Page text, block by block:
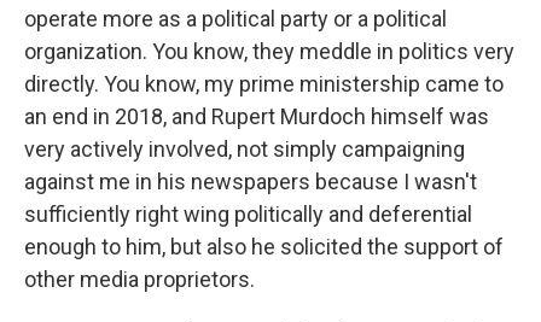
operate more as a political party or a political
organization. You know, they meddle in politics very
directly. You know, my prime ministership came to
an end in 2018, and Rupert Murdoch himself was
very actively involved, not simply campaigning
against me in his newspapers because I wasn't
sufficiently right wing politically and deferential
enough to him, but also he solicited the support of
other media proprietors.